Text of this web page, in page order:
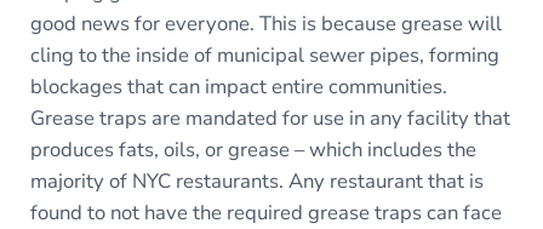
good news for everyone. This is because grease will
cling to the inside of municipal sewer pipes, forming
blockages that can impact entire communities.
Grease traps are mandated for use in any facility that
produces fats, oils, or grease – which includes the
majority of NYC restaurants. Any restaurant that is
found to not have the required grease traps can face